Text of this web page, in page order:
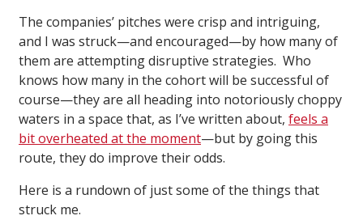
The companies’ pitches were crisp and intriguing,
and I was struck—and encouraged—by how many of
them are attempting disruptive strategies. Who
knows how many in the cohort will be successful of
course—they are all heading into notoriously choppy
waters in a space that, as I’ve written about, feels a
bit overheated at the moment—but by going this
route, they do improve their odds.
Here is a rundown of just some of the things that
struck me.